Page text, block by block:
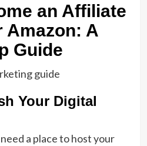
an Affiliate
Amazon: A
Guide
Your Digital
a place to host your